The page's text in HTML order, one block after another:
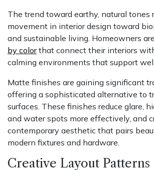
The trend toward earthy, natural tones
movement in interior design toward
and sustainable living. Homeowners
by colorthat connect their interiors
calming environments that support
Matte finishes are gaining significant
offering a sophisticated alternative to
surfaces. These finishes reduce glare,
and water spots more effectively, and
contemporary aesthetic that pairs
modern fixtures and hardware.
Creative Layout Patterns